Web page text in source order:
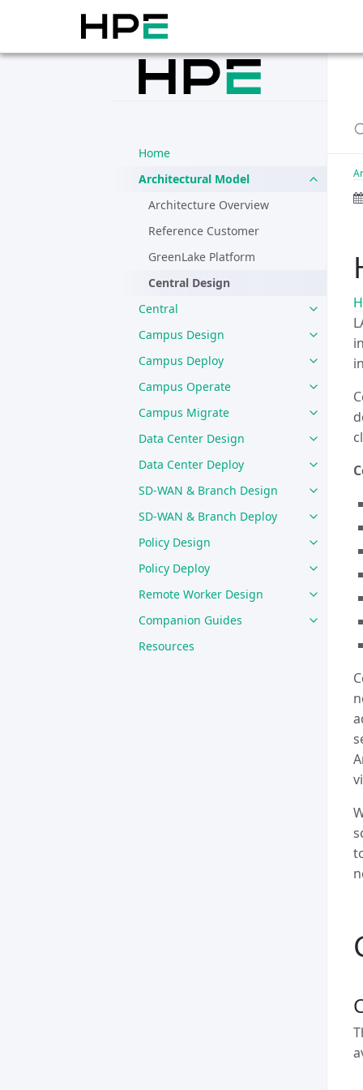
Home
Architectural Model
Architecture Overview
Reference Customer
GreenLake Platform
Central Design
Central
Campus Design
Campus Deploy
Campus Operate
Campus Migrate
Data Center Design
Data Center Deploy
SD-WAN & Branch Design
SD-WAN & Branch Deploy
Policy Design
Policy Deploy
Remote Worker Design
Companion Guides
Resources